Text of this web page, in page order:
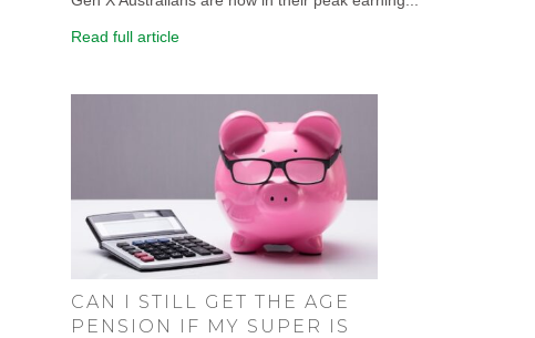
Read full article
CAN I STILL GET THE AGE
PENSION IF MY SUPER IS